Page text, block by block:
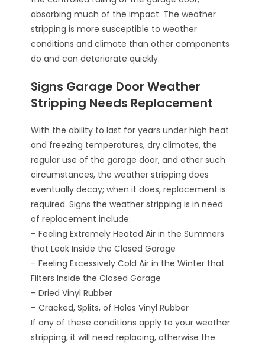
absorbing much of the impact. The weather
stripping is more susceptible to weather
conditions and climate than other components
do and can deteriorate quickly.
Signs Garage Door Weather
Stripping Needs Replacement
With the ability to last for years under high heat
and freezing temperatures, dry climates, the
regular use of the garage door, and other such
circumstances, the weather stripping does
eventually decay; when it does, replacement is
required. Signs the weather stripping is in need
of replacement include:
– Feeling Extremely Heated Air in the Summers
that Leak Inside the Closed Garage
– Feeling Excessively Cold Air in the Winter that
Filters Inside the Closed Garage
– Dried Vinyl Rubber
– Cracked, Splits, of Holes Vinyl Rubber
If any of these conditions apply to your weather
stripping, it will need replacing, otherwise the